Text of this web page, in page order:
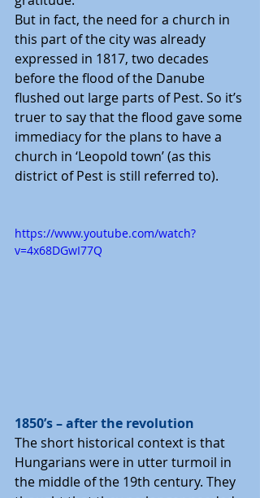
But in fact, the need for a church in
this part of the city was already
expressed in 1817, two decades
before the flood of the Danube
flushed out large parts of Pest. So it’s
truer to say that the flood gave some
immediacy for the plans to have a
church in ‘Leopold town’ (as this
district of Pest is still referred to).
https://www.youtube.com/watch?
v=4x68DGwI77Q
1850’s – after the revolution
The short historical context is that
Hungarians were in utter turmoil in
the middle of the 19th century. They